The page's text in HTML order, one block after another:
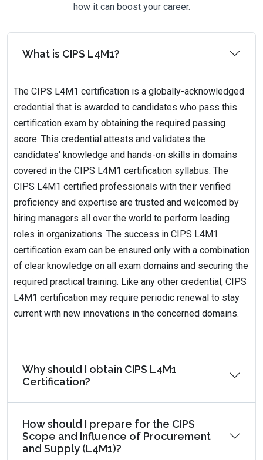
how it can boost your career.
What is CIPS L4M1?
The CIPS L4M1 certification is a globally-acknowledged
credential that is awarded to candidates who pass this
certification exam by obtaining the required passing
score. This credential attests and validates the
candidates' knowledge and hands-on skills in domains
covered in the CIPS L4M1 certification syllabus. The
CIPS L4M1 certified professionals with their verified
proficiency and expertise are trusted and welcomed by
hiring managers all over the world to perform leading
roles in organizations. The success in CIPS L4M1
certification exam can be ensured only with a combination
of clear knowledge on all exam domains and securing the
required practical training. Like any other credential, CIPS
L4M1 certification may require periodic renewal to stay
current with new innovations in the concerned domains.
Why should I obtain CIPS L4M1
Certification?
How should I prepare for the CIPS
Scope and Influence of Procurement
and Supply (L4M1)?